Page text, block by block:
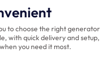
to choose the right generator
with quick delivery and setup,
you need it most.